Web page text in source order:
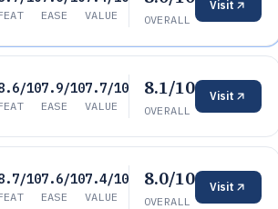
EASE VALUE OVERALL
Visit
107.9/10
EASE
7.7/10
VALUE
8.1/10
OVERALL
Visit
107.6/10
EASE
7.4/10
VALUE
8.0/10
OVERALL
Visit